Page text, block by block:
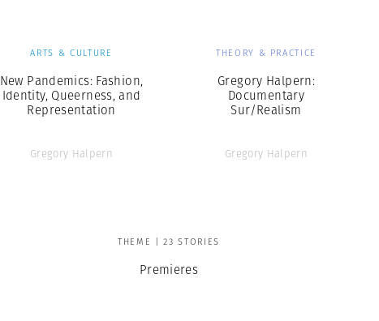
ARTS & CULTURE
New Pandemics: Fashion,
Identity, Queerness, and
Representation
Gregory Halpern
THEORY & PRACTICE
Gregory Halpern:
Documentary
Sur/Realism
Gregory Halpern
THEME | 23 STORIES
Premieres